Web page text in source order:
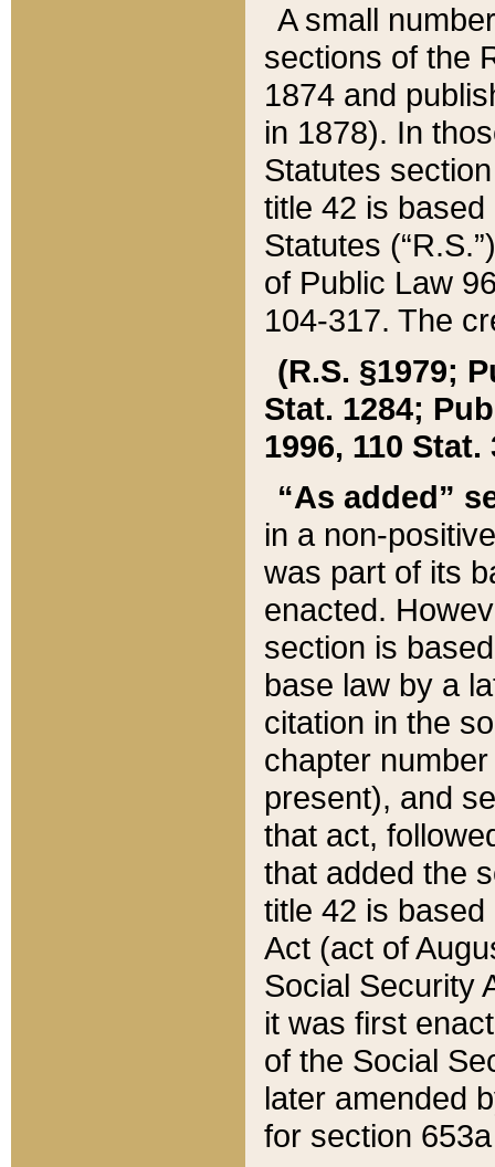
A small
sections of the
1874 and
in 1878). In
Statutes
title 42 is
Statutes
of Public Law
104-317. The
(R.S. §1979;
Stat. 1284;
1996, 110 Stat.
“As added”
in a non-
was part of its
enacted.
section is
base law by a
citation in the
chapter
present), and
that act,
that added the
title 42 is
Act (act of
Social Security
it was first
of the Social
later amended
for section